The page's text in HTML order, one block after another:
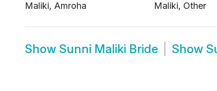
Maliki, Amroha
Maliki, Other
Show Sunni Maliki Bride Show